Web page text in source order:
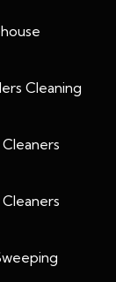
Cleaning